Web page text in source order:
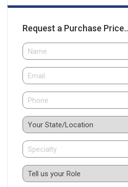
Request a Purchase Price..